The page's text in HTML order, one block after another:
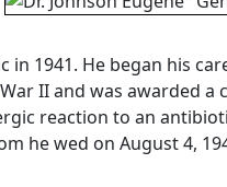
1941. He began his
II and was awarded a
reaction to an
he wed on August 4,